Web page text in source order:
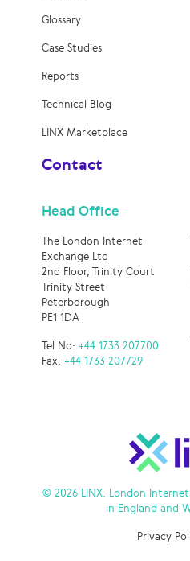
Glossary
Case Studies
Reports
Technical Blog
LINX Marketplace
Contact
Head Office
The London Internet
Exchange Ltd
2nd Floor, Trinity Court
Trinity Street
Peterborough
PE1 1DA
Tel No:+44 1733 207700
Fax:+44 1733 207729
© 2026 LINX. London
in England and
Privacy